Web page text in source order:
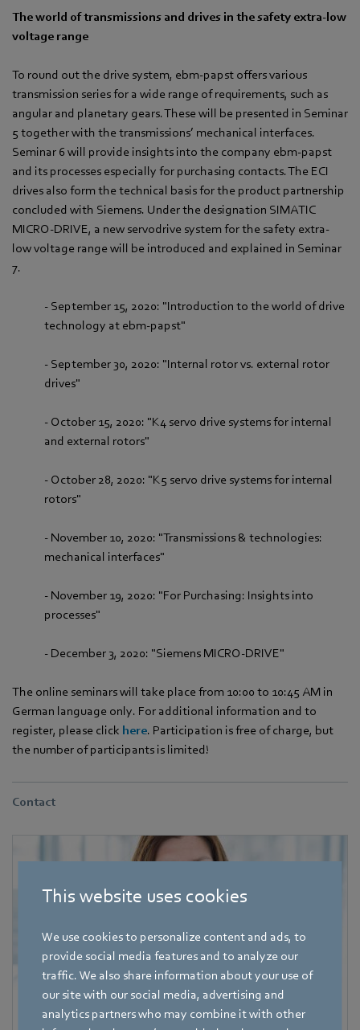
This website uses cookies
We use cookies to personalize content and ads, to
provide social media features and to analyze our
traffic. We also share information about your use of
our site with our social media, advertising and
analytics partners who may combine it with other
The world of transmissions and drives in the safety extra-low
voltage range
To round out the drive system, ebm-papst offers various
transmission series for a wide range of requirements, such as
angular and planetary gears. These will be presented in Seminar
5 together with the transmissions’ mechanical interfaces.
Seminar 6 will provide insights into the company ebm-papst
and its processes especially for purchasing contacts. The ECI
drives also form the technical basis for the product partnership
concluded with Siemens. Under the designation SIMATIC
MICRO-DRIVE, a new servodrive system for the safety extra-
low voltage range will be introduced and explained in Seminar
7.
- September 15, 2020: "Introduction to the world of drive
technology at ebm-papst"
- September 30, 2020: "Internal rotor vs. external rotor
drives"
- October 15, 2020: "K4 servo drive systems for internal
and external rotors"
- October 28, 2020: "K5 servo drive systems for internal
rotors"
- November 10, 2020: "Transmissions & technologies:
mechanical interfaces"
- November 19, 2020: "For Purchasing: Insights into
processes"
- December 3, 2020: "Siemens MICRO-DRIVE"
The online seminars will take place from 10:00 to 10:45 AM in
German language only. For additional information and to
register, please click here. Participation is free of charge, but
the number of participants is limited!
Contact
Katrin Lindner